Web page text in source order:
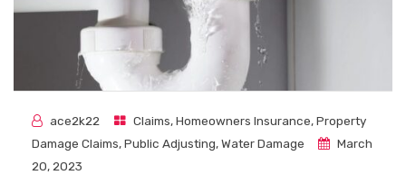
ace2k22 Claims,Homeowners Insurance,Property
Damage Claims,Public Adjusting,Water Damage
March
20, 2023